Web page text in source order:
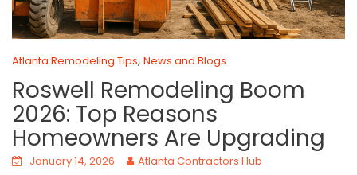
Atlanta Remodeling Tips, News and Blogs
Roswell Remodeling Boom
2026: Top Reasons
Homeowners Are Upgrading
January 14, 2026
Atlanta Contractors Hub